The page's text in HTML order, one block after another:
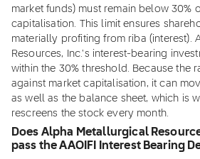
market funds) must remain below 30%
capitalisation. This limit ensures
materially profiting from riba (interest).
Resources, Inc.'s interest-bearing
within the 30% threshold. Because the
against market capitalisation, it can
as well as the balance sheet, which is
rescreens the stock every month.
Does Alpha Metallurgical
pass the AAOIFI Interest Bearing